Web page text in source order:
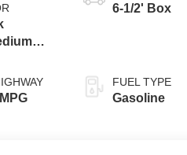
6-1/2' Box
FUEL TYPE
Gasoline